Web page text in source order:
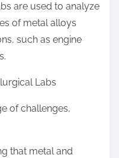
are used to analyze
of metal alloys
such as engine
Labs
of challenges,
that metal and